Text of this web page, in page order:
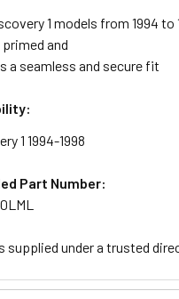
1 models from 1994 to
and
a seamless and secure fit
1 1994-1998
Part Number:
supplied under a trusted